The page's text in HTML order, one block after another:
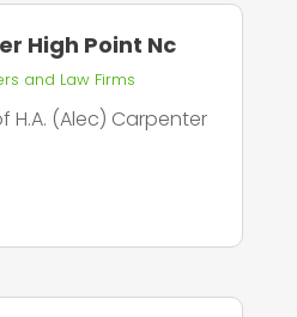
High Point Nc
and Law Firms
H.A. (Alec) Carpenter